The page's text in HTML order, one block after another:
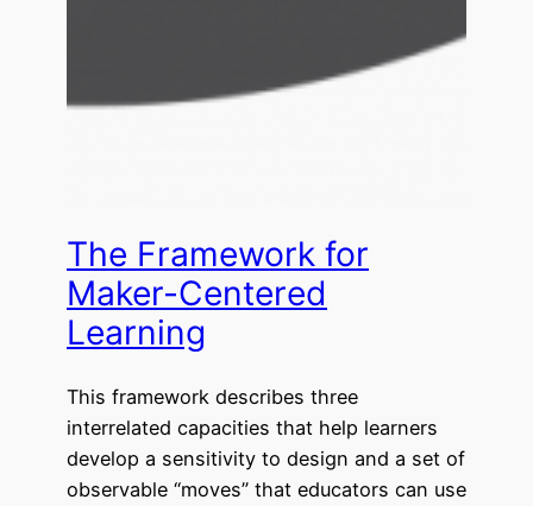
The Framework for
Maker-Centered
Learning
This framework describes three
interrelated capacities that help learners
develop a sensitivity to design and a set of
observable “moves” that educators can use